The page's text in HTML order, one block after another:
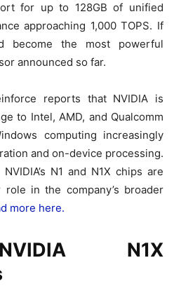
for up to 128GB of unified
approaching 1,000 TOPS. If
become the most powerful
announced so far.
reports that NVIDIA is
to Intel, AMD, and Qualcomm
computing increasingly
and on-device processing.
N1 and N1X chips are
in the company’s broader
more here.
N1X